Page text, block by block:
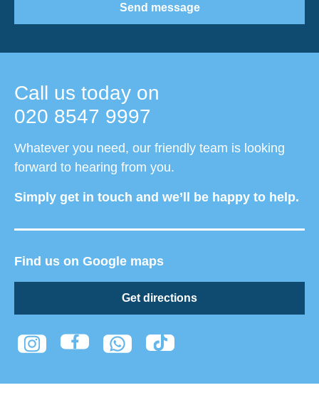
Call us today on
020 8547 9997
Whatever you need, our friendly team is looking
forward to hearing from you.
Simply get in touch and we’ll be happy to help.
Find us on Google maps
Get directions
Send message